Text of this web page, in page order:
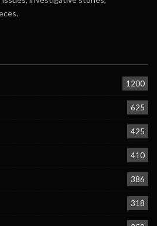
1200
625
425
410
386
318